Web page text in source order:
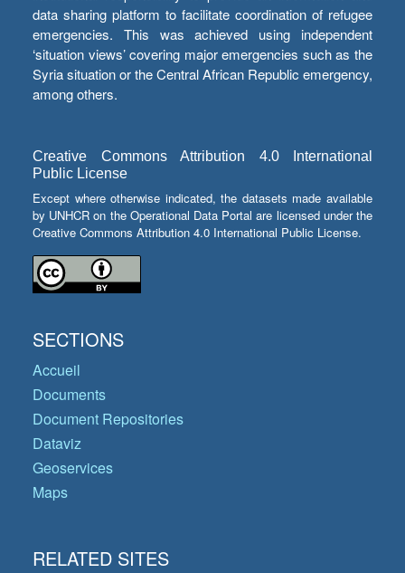
data sharing platform to facilitate coordination of refugee
emergencies. This was achieved using independent
‘situation views’ covering major emergencies such as the
Syria situation or the Central African Republic emergency,
among others.
Creative Commons Attribution 4.0 International
Public License
Except where otherwise indicated, the datasets made available
by UNHCR on the Operational Data Portal are licensed under the
Creative Commons Attribution 4.0 International Public License.
SECTIONS
Accueil
Documents
Document Repositories
Dataviz
Geoservices
Maps
RELATED SITES